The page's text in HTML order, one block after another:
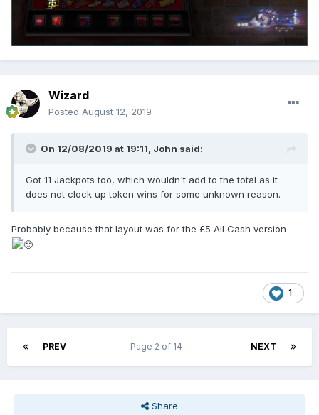
Wizard
Posted August 12, 2019
On 12/08/2019 at 19:11, John said:
Got 11 Jackpots too, which wouldn't add to the total as it
does not clock up token wins for some unknown reason.
Probably because that layout was for the £5 All Cash version
1
PREV NEXT
Page 2 of 14
Share